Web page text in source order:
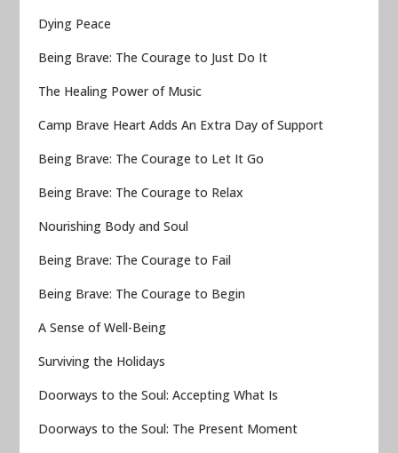
Dying Peace
Being Brave: The Courage to Just Do It
The Healing Power of Music
Camp Brave Heart Adds An Extra Day of Support
Being Brave: The Courage to Let It Go
Being Brave: The Courage to Relax
Nourishing Body and Soul
Being Brave: The Courage to Fail
Being Brave: The Courage to Begin
A Sense of Well-Being
Surviving the Holidays
Doorways to the Soul: Accepting What Is
Doorways to the Soul: The Present Moment